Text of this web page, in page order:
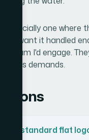
especially one
you want it handled
team I'd engage.
this demands.
a standard flat